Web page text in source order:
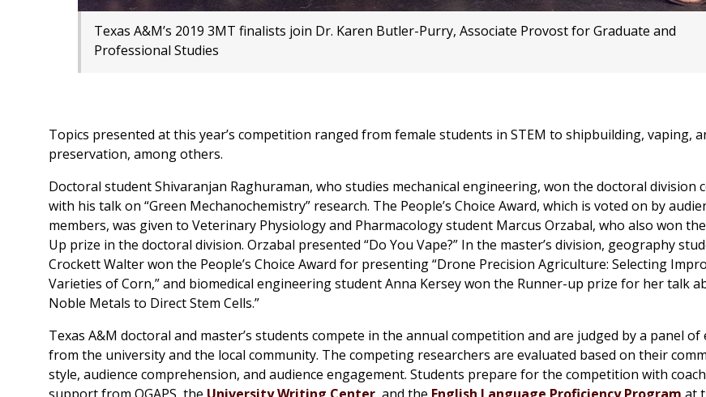
Texas A&M’s 2019 3MT finalists join Dr. Karen Butler-Purry, Associate Provost for Graduate and
Professional Studies
Topics presented at this year’s competition ranged from female students in STEM to shipbuilding, vaping,
preservation, among others.
Doctoral student Shivaranjan Raghuraman, who studies mechanical engineering, won the doctoral division
with his talk on “Green Mechanochemistry” research. The People’s Choice Award, which is voted on by
members, was given to Veterinary Physiology and Pharmacology student Marcus Orzabal, who also won
Up prize in the doctoral division. Orzabal presented “Do You Vape?” In the master’s division, geography
Crockett Walter won the People’s Choice Award for presenting “Drone Precision Agriculture: Selecting
Varieties of Corn,” and biomedical engineering student Anna Kersey won the Runner-up prize for her talk
Noble Metals to Direct Stem Cells.”
Texas A&M doctoral and master’s students compete in the annual competition and are judged by a panel of
from the university and the local community. The competing researchers are evaluated based on their
style, audience comprehension, and audience engagement. Students prepare for the competition with